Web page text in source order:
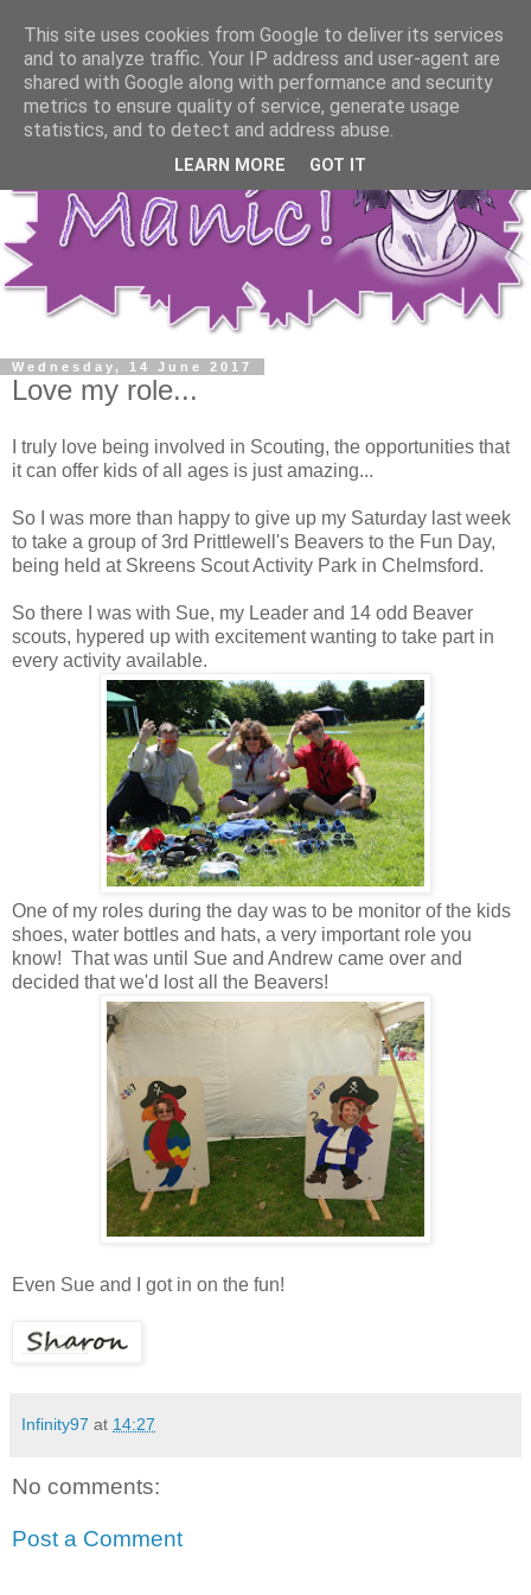
Wednesday, 14 June 2017
Love my role...
I truly love being involved in Scouting, the opportunities that
it can offer kids of all ages is just amazing...
So I was more than happy to give up my Saturday last week
to take a group of 3rd Prittlewell's Beavers to the Fun Day,
being held at Skreens Scout Activity Park in Chelmsford.
So there I was with Sue, my Leader and 14 odd Beaver
scouts, hypered up with excitement wanting to take part in
every activity available.
One of my roles during the day was to be monitor of the kids
shoes, water bottles and hats, a very important role you
know! That was until Sue and Andrew came over and
decided that we'd lost all the Beavers!
Even Sue and I got in on the fun!
Infinity97 at 14:27
No comments:
Post a Comment
This site uses cookies from Google to deliver its services
and to analyze traffic. Your IP address and user-agent are
shared with Google along with performance and security
metrics to ensure quality of service, generate usage
statistics, and to detect and address abuse.
LEARN MORE GOT IT